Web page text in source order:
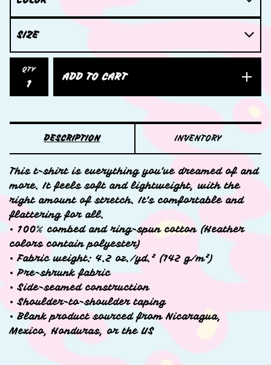
QTY
ADD TO CART
DESCRIPTION INVENTORY
This t-shirt is everything you've dreamed of and
more. It feels soft and lightweight, with the
right amount of stretch. It's comfortable and
flattering for all.
• 100% combed and ring-spun cotton (Heather
colors contain polyester)
• Fabric weight: 4.2 oz./yd.² (142 g/m²)
• Pre-shrunk fabric
• Side-seamed construction
• Shoulder-to-shoulder taping
• Blank product sourced from Nicaragua,
Mexico, Honduras, or the US